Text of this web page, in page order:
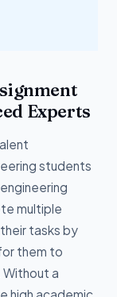
Experts
students
multiple
tasks by
them to
a